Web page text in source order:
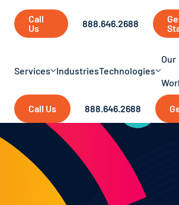
Call
Us
888.646.2688
Services IndustriesTechnologies
Our
Call Us 888.646.2688